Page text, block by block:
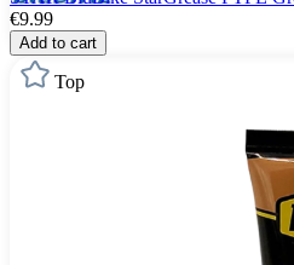
€9.99
Add to cart
Top